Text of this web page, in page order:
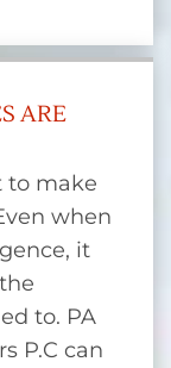
ARE
to make
when
it
to. PA
P.C can